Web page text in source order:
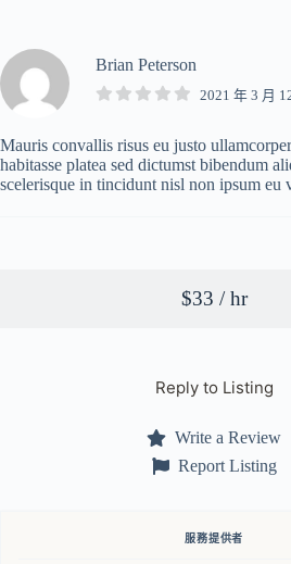
Brian Peterson
2021 年 3 月
Mauris convallis risus eu justo
habitasse platea sed dictumst bibendum
scelerisque in tincidunt nisl non ipsum eu
$33 / hr
Reply to Listing
Write a Review
Report Listing